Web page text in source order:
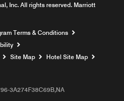
Inc. All rights reserved. Marriott
Terms & Conditions
Site Map
Hotel Site Map
3A274F38C69B,NA